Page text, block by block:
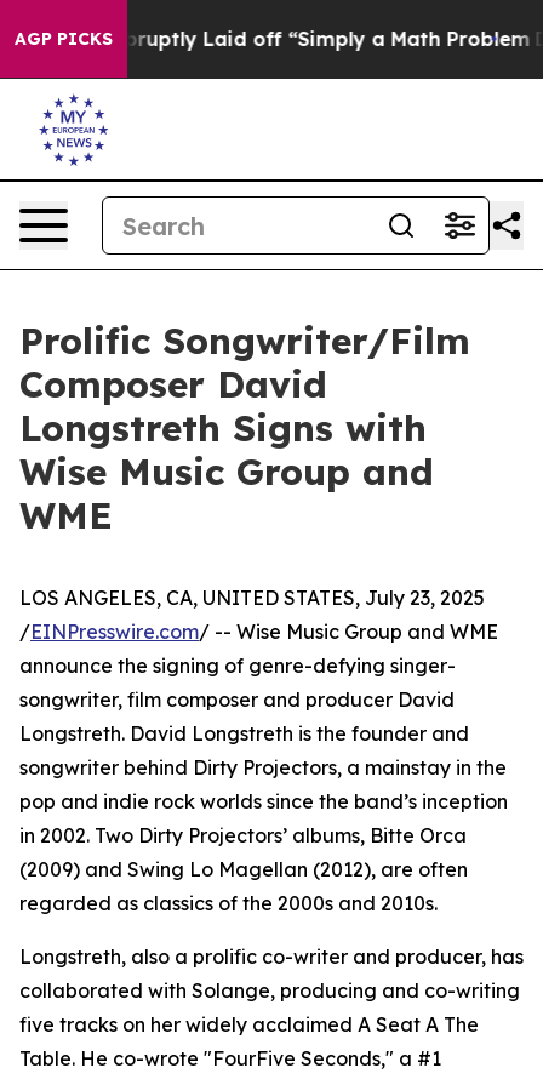
AGP PICKSAbruptly Laid off “Simply a Math Problem Dr.
Prolific Songwriter/Film
Composer David
Longstreth Signs with
Wise Music Group and
WME
LOS ANGELES, CA, UNITED STATES, July 23, 2025
/EINPresswire.com/ -- Wise Music Group and WME
announce the signing of genre-defying singer-
songwriter, film composer and producer David
Longstreth. David Longstreth is the founder and
songwriter behind Dirty Projectors, a mainstay in the
pop and indie rock worlds since the band’s inception
in 2002. Two Dirty Projectors’ albums, Bitte Orca
(2009) and Swing Lo Magellan (2012), are often
regarded as classics of the 2000s and 2010s.
Longstreth, also a prolific co-writer and producer, has
collaborated with Solange, producing and co-writing
five tracks on her widely acclaimed A Seat A The
Table. He co-wrote "FourFive Seconds," a #1